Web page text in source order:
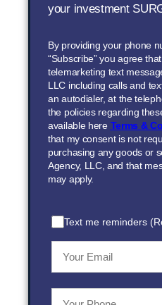
your investment
By providing your phone
“Subscribe” you agree
telemarketing text
LLC including calls and
an autodialer, at the
the policies regarding
available here Terms &
that my consent is not
purchasing any goods or
Agency, LLC, and that
may apply.
Text me reminders